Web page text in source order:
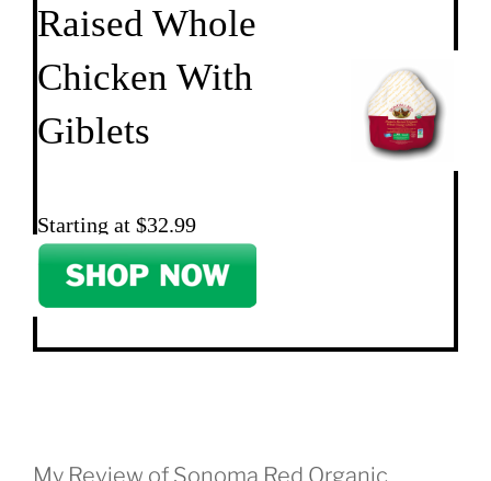
Raised Whole
Chicken With
Giblets
Starting at $32.99
My Review of Sonoma Red Organic